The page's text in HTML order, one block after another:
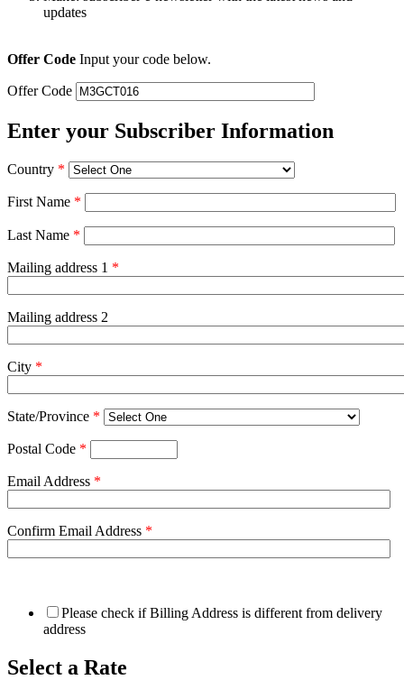
updates
Offer Code Input your code below.
Offer Code
Enter your Subscriber Information
Country *
First Name *
Last Name *
Mailing address 1 *
Mailing address 2
City *
State/Province *
Postal Code *
Email Address *
Confirm Email Address *
Please check if Billing Address is different from delivery
address
Select a Rate